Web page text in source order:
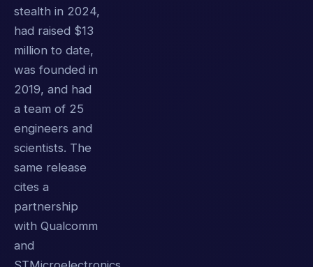
stealth in 2024,
had raised $13
million to date,
was founded in
2019, and had
a team of 25
engineers and
scientists. The
same release
cites a
partnership
with Qualcomm
and